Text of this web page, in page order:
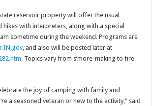
reservoir property will offer the usual
hikes with interpreters, along with a special
sometime during the weekend. Programs are
, and also will be posted later at
. Topics vary from s’more-making to fire
the joy of camping with family and
a seasoned veteran or new to the activity,” said